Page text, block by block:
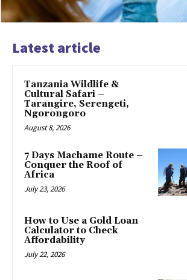
Latest article
Tanzania Wildlife &
Cultural Safari –
Tarangire, Serengeti,
Ngorongoro
August 8, 2026
7 Days Machame Route –
Conquer the Roof of
Africa
July 23, 2026
How to Use a Gold Loan
Calculator to Check
Affordability
July 22, 2026